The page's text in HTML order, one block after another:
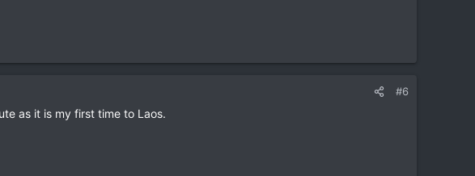
#6
as it is my first time to Laos.